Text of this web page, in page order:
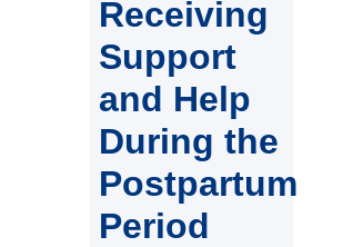
Receiving
Support
and Help
During the
Postpartum
Period